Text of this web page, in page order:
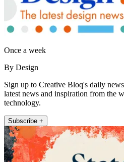
Once a week
By Design
Sign up to Creative Bloq's daily
latest news and inspiration from the
technology.
Subscribe +